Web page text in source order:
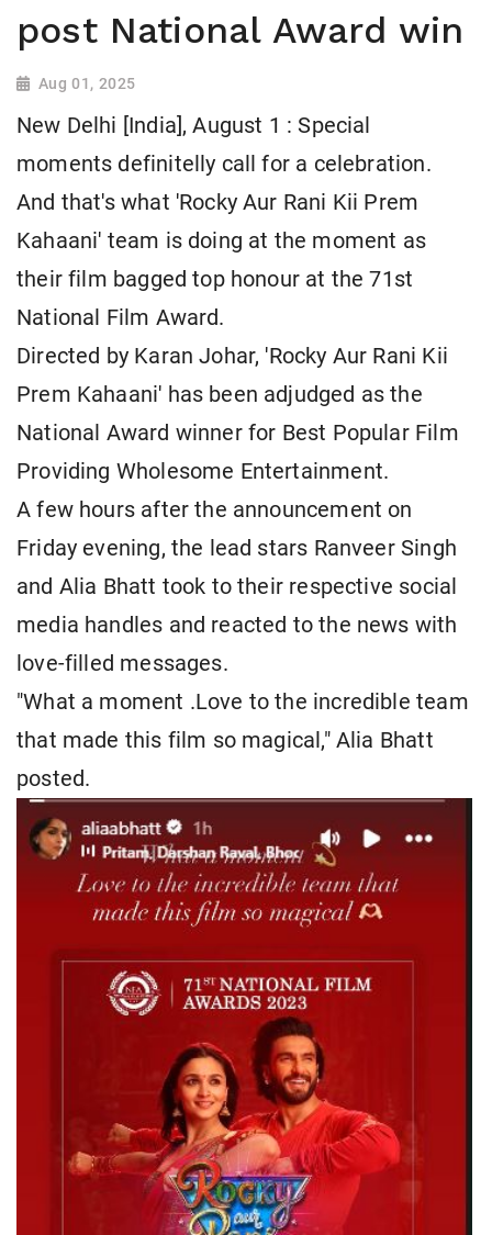
post National Award win
Aug 01, 2025
New Delhi [India], August 1 : Special
moments definitelly call for a celebration.
And that's what 'Rocky Aur Rani Kii Prem
Kahaani' team is doing at the moment as
their film bagged top honour at the 71st
National Film Award.
Directed by Karan Johar, 'Rocky Aur Rani Kii
Prem Kahaani' has been adjudged as the
National Award winner for Best Popular Film
Providing Wholesome Entertainment.
A few hours after the announcement on
Friday evening, the lead stars Ranveer Singh
and Alia Bhatt took to their respective social
media handles and reacted to the news with
love-filled messages.
"What a moment .Love to the incredible team
that made this film so magical," Alia Bhatt
posted.